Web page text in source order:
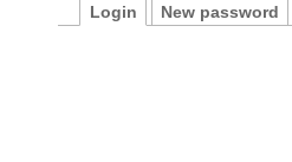
Login New password